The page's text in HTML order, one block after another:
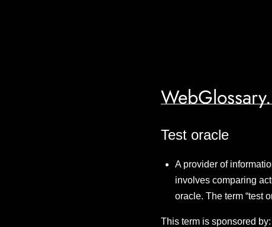
Test oracle
A provider of
involves comparing
oracle. The term “test
This term is sponsored by: